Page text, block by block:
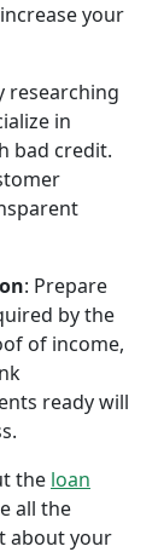
your
researching
in
bad credit.
: Prepare
by the
of income,
ready will
the loan
all the
about your